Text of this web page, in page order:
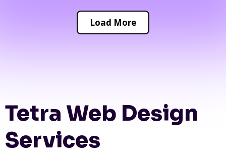
Load More
Tetra Web Design
Services